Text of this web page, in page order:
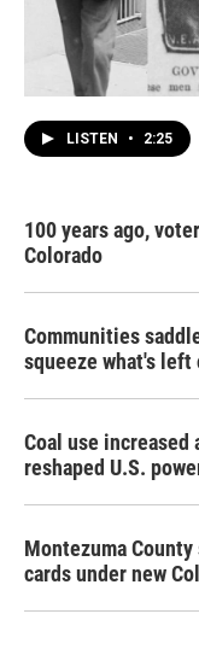
LISTEN • 2:25
100 years ago,
Colorado
Communities
squeeze what's
Coal use
reshaped U.S.
Montezuma
cards under new